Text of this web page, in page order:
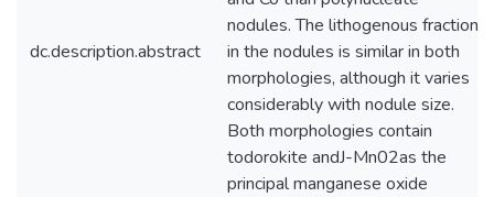
dc.description.abstract
nodules. The lithogenous fraction
in the nodules is similar in both
morphologies, although it varies
considerably with nodule size.
Both morphologies contain
todorokite andJ-Mn02as the
principal manganese oxide